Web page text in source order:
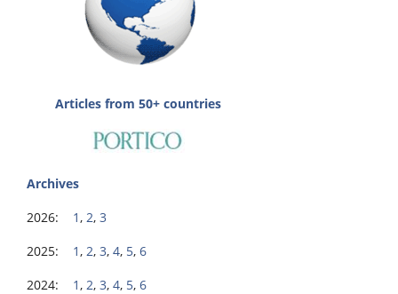
Articles from 50+ countries
Archives
2026: 1 , 2, 3
2025: 1 , 2, 3, 4, 5, 6
2024: 1 , 2, 3, 4, 5, 6